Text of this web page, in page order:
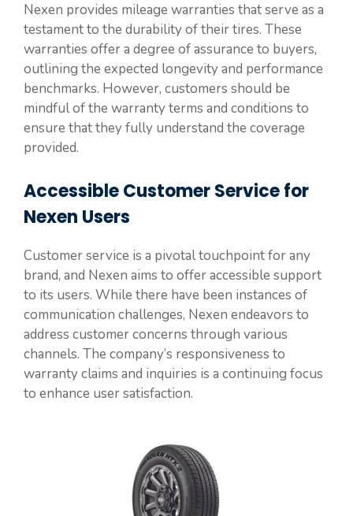
Nexen provides mileage warranties that serve as a
testament to the durability of their tires. These
warranties offer a degree of assurance to buyers,
outlining the expected longevity and performance
benchmarks. However, customers should be
mindful of the warranty terms and conditions to
ensure that they fully understand the coverage
provided.
Accessible Customer Service for
Nexen Users
Customer service is a pivotal touchpoint for any
brand, and Nexen aims to offer accessible support
to its users. While there have been instances of
communication challenges, Nexen endeavors to
address customer concerns through various
channels. The company’s responsiveness to
warranty claims and inquiries is a continuing focus
to enhance user satisfaction.